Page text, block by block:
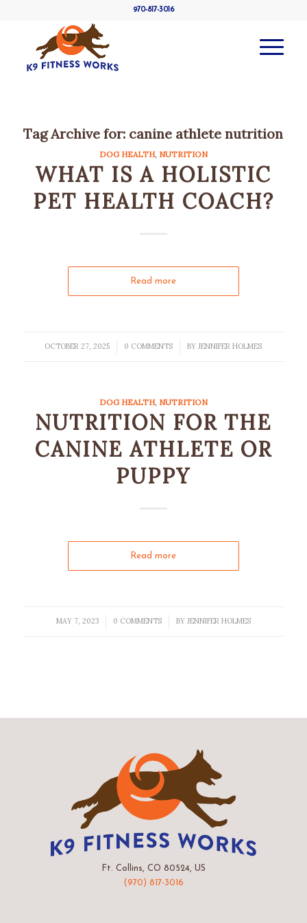
970-817-3016
Tag Archive for: canine athlete nutrition
DOG HEALTH, NUTRITION
WHAT IS A HOLISTIC
PET HEALTH COACH?
Read more
OCTOBER 27, 2025
/ 0 COMMENTS
/ BYJENNIFER HOLMES
DOG HEALTH, NUTRITION
NUTRITION FOR THE
CANINE ATHLETE OR
PUPPY
Read more
MAY 7, 2023
/ 0 COMMENTS
/ BY JENNIFER HOLMES
Ft. Collins, CO 80524, US
(970) 817-3016